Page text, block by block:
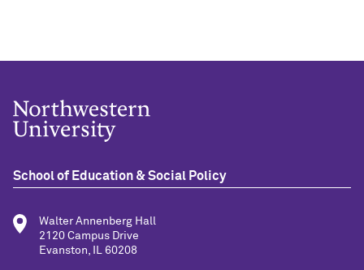
School of Education & Social Policy
Walter Annenberg Hall
2120 Campus Drive
Evanston, IL 60208